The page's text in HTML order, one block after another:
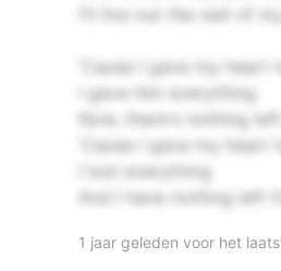
I'll live out the rest of
'Cause I gave my heart
I gave him everything
Now, there's nothing
'Cause I gave my heart
I lost everything
And I have nothing left
1 jaar geleden voor het